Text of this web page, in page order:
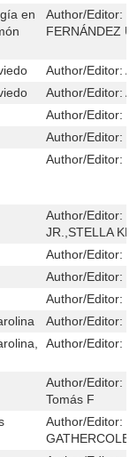
en
Author/Editor:
FERNÁNDEZ
Author/Editor:
Author/Editor:
Author/Editor:
Author/Editor:
Author/Editor:
Author/Editor:
JR.,STELLA
Author/Editor:
Author/Editor:
Author/Editor:
Author/Editor:
Author/Editor:
Author/Editor:
Tomás F
Author/Editor:
GATHERCOLE